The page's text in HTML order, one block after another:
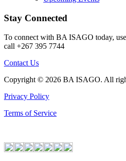
Stay Connected
To connect with BA ISAGO today,
call +267 395 7744
Contact Us
Copyright © 2026 BA ISAGO. All
Privacy Policy
Terms of Service